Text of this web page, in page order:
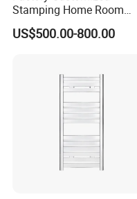
Stamping Home Room
House Metal Steel Water
Heating Radiator Cover
US$500.00-800.00